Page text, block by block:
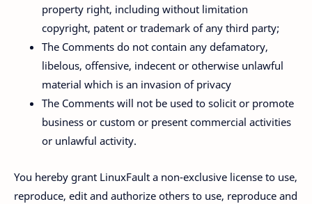
property right, including without limitation
copyright, patent or trademark of any third party;
The Comments do not contain any defamatory,
libelous, offensive, indecent or otherwise unlawful
material which is an invasion of privacy
The Comments will not be used to solicit or promote
business or custom or present commercial activities
or unlawful activity.
You hereby grant LinuxFault a non-exclusive license to use,
reproduce, edit and authorize others to use, reproduce and